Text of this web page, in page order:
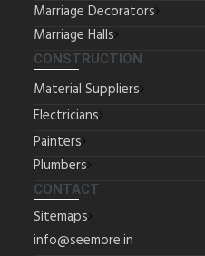
Marriage Decorators
Marriage Halls
CONSTRUCTION
Material Suppliers
Electricians
Painters
Plumbers
CONTACT
Sitemaps
info@seemore.in